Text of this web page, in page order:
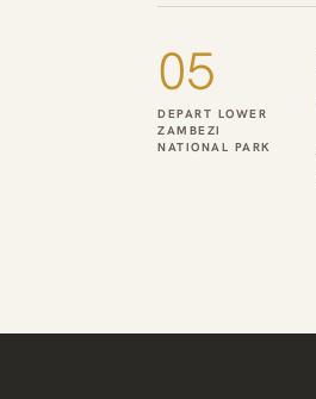
05
DEPART LOWER
ZAMBEZI
NATIONAL PARK